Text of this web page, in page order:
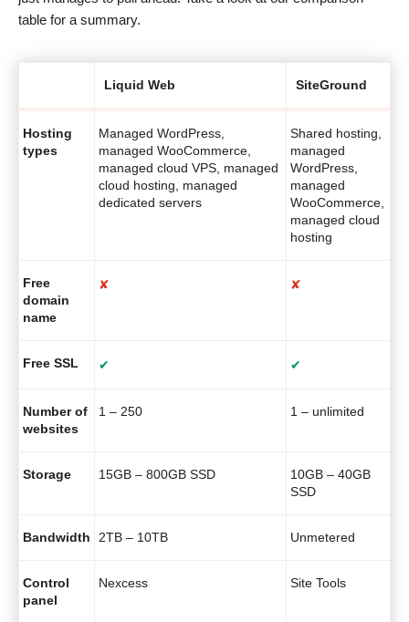
table for a summary.
Liquid Web SiteGround
Hosting
types
Managed WordPress,
managed WooCommerce,
managed cloud VPS, managed
cloud hosting, managed
dedicated servers
Shared hosting,
managed
WordPress,
managed
WooCommerce,
managed cloud
hosting
Free
domain
name
✘ ✘
Free SSL ✔ ✔
Number of
websites
1 – 250 1 – unlimited
Storage 15GB – 800GB SSD
10GB – 40GB
SSD
Bandwidth 2TB – 10TB Unmetered
Control
panel
Nexcess Site Tools